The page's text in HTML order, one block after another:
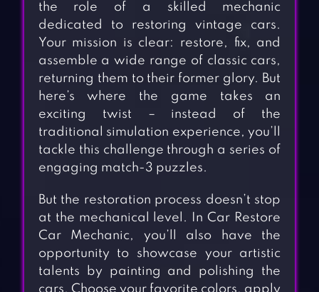
the role of a skilled mechanic
dedicated to restoring vintage cars.
Your mission is clear: restore, fix, and
assemble a wide range of classic cars,
returning them to their former glory. But
here’s where the game takes an
exciting twist – instead of the
traditional simulation experience, you’ll
tackle this challenge through a series of
engaging match-3 puzzles.
But the restoration process doesn’t stop
at the mechanical level. In Car Restore
Car Mechanic, you’ll also have the
opportunity to showcase your artistic
talents by painting and polishing the
cars. Choose your favorite colors, apply